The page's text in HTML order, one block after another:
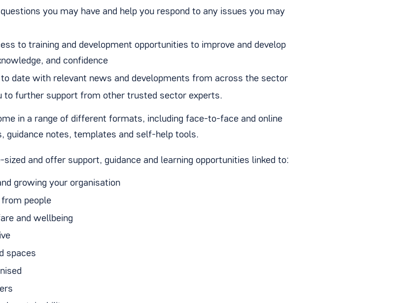
you may have and help you respond to any issues you may
to training and development opportunities to improve and develop
and confidence
to date with relevant news and developments from across the sector
to further support from other trusted sector experts.
in a range of different formats, including face-to-face and online
guidance notes, templates and self-help tools.
sized and offer support, guidance and learning opportunities linked to:
growing your organisation
people
and wellbeing
spaces